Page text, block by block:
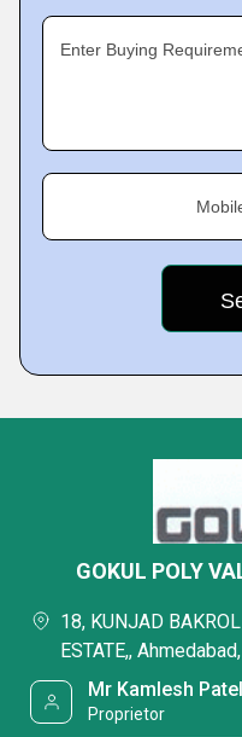
Enter Buying
GOKUL POLY
18, KUNJAD
ESTATE,,
Mr Kamlesh Patel
Proprietor